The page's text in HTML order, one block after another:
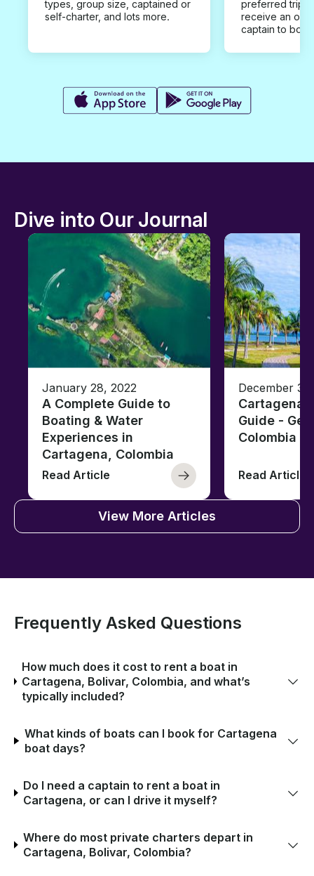
types, group size, captained or
self-charter, and lots more.
preferred trip
receive an
captain to
Dive into Our Journal
January 28, 2022
A Complete Guide to
Boating & Water
Experiences in
Cartagena, Colombia
Read Article
December
Cartagena
Guide -
Colombia
Read Article
View More Articles
Frequently Asked Questions
How much does it cost to rent a boat in
Cartagena, Bolivar, Colombia, and what’s
typically included?
What kinds of boats can I book for Cartagena
boat days?
Do I need a captain to rent a boat in
Cartagena, or can I drive it myself?
Where do most private charters depart in
Cartagena, Bolivar, Colombia?